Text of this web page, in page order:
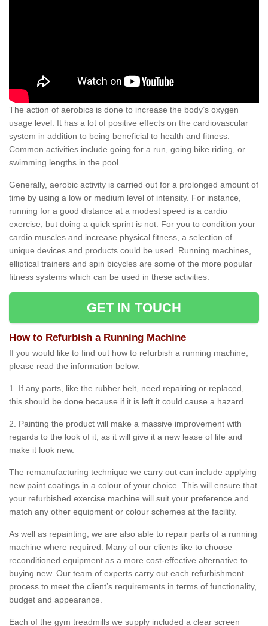
The action of aerobics is done to increase the body’s oxygen
usage level. It has a lot of positive effects on the cardiovascular
system in addition to being beneficial to health and fitness.
Common activities include going for a run, going bike riding, or
swimming lengths in the pool.
Generally, aerobic activity is carried out for a prolonged amount of
time by using a low or medium level of intensity. For instance,
running for a good distance at a modest speed is a cardio
exercise, but doing a quick sprint is not. For you to condition your
cardio muscles and increase physical fitness, a selection of
unique devices and products could be used. Running machines,
elliptical trainers and spin bicycles are some of the more popular
fitness systems which can be used in these activities.
GET IN TOUCH
How to Refurbish a Running Machine
If you would like to find out how to refurbish a running machine,
please read the information below:
1. If any parts, like the rubber belt, need repairing or replaced,
this should be done because if it is left it could cause a hazard.
2. Painting the product will make a massive improvement with
regards to the look of it, as it will give it a new lease of life and
make it look new.
The remanufacturing technique we carry out can include applying
new paint coatings in a colour of your choice. This will ensure that
your refurbished exercise machine will suit your preference and
match any other equipment or colour schemes at the facility.
As well as repainting, we are also able to repair parts of a running
machine where required. Many of our clients like to choose
reconditioned equipment as a more cost-effective alternative to
buying new. Our team of experts carry out each refurbishment
process to meet the client’s requirements in terms of functionality,
budget and appearance.
Each of the gym treadmills we supply included a clear screen